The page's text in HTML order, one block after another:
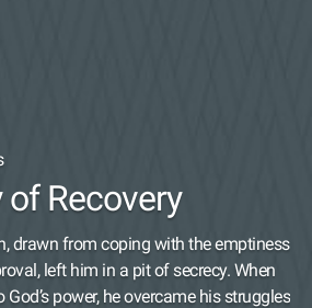
of Recovery
drawn from coping with the emptiness
left him in a pit of secrecy. When
power, he overcame his struggles